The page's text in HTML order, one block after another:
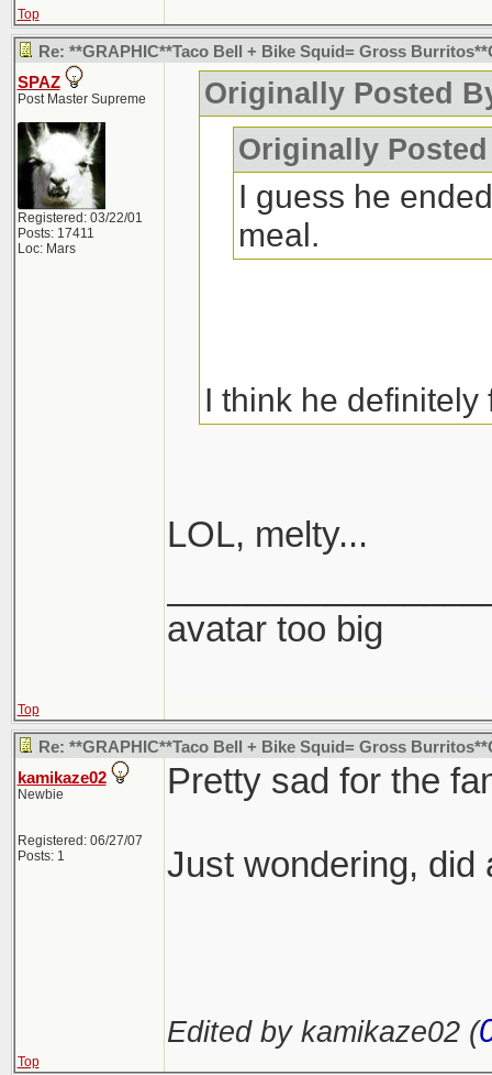
Top
Re: **GRAPHIC**Taco Bell + Bike Squid= Gross
SPAZ
Post Master Supreme
Registered: 03/22/01
Posts: 17411
Loc: Mars
Originally Posted
Originally
I guess he
meal.
I think he definitely
LOL, melty...
avatar too big
Top
Re: **GRAPHIC**Taco Bell + Bike Squid= Gross
kamikaze02
Newbie
Registered: 06/27/07
Posts: 1
Pretty sad for the
Just wondering, did
Edited by kamikaze02 (
Top